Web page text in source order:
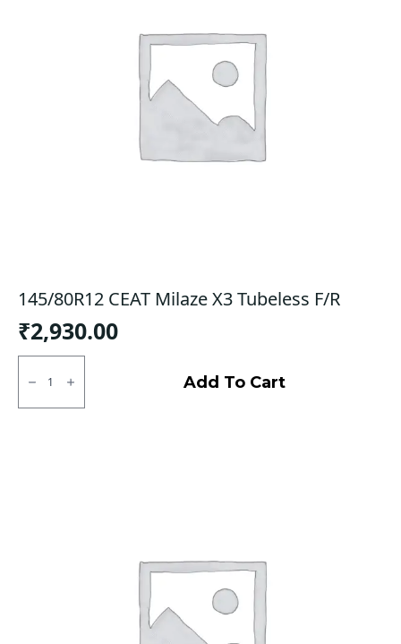
145/80R12 CEAT Milaze X3 Tubeless F/R
₹2,930.00
145/80R12
CEAT
Milaze
X3
Add To Cart